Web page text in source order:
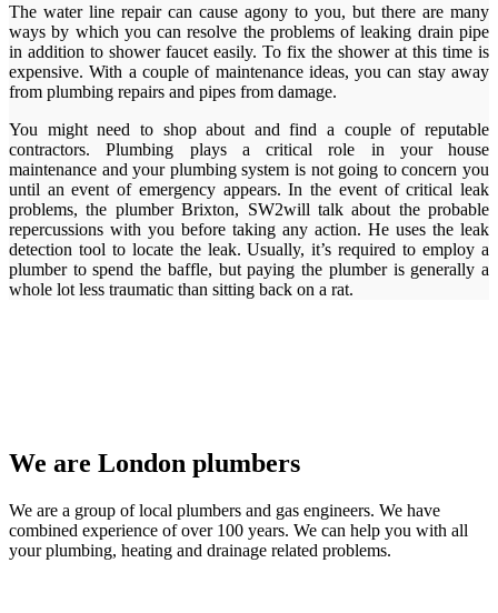
The water line repair can cause agony to you, but there are many
ways by which you can resolve the problems of leaking drain pipe
in addition to shower faucet easily. To fix the shower at this time is
expensive. With a couple of maintenance ideas, you can stay away
from plumbing repairs and pipes from damage.
You might need to shop about and find a couple of reputable
contractors. Plumbing plays a critical role in your house
maintenance and your plumbing system is not going to concern you
until an event of emergency appears. In the event of critical leak
problems, the plumber Brixton, SW2will talk about the probable
repercussions with you before taking any action. He uses the leak
detection tool to locate the leak. Usually, it’s required to employ a
plumber to spend the baffle, but paying the plumber is generally a
whole lot less traumatic than sitting back on a rat.
We are London plumbers
We are a group of local plumbers and gas engineers. We have
combined experience of over 100 years. We can help you with all
your plumbing, heating and drainage related problems.